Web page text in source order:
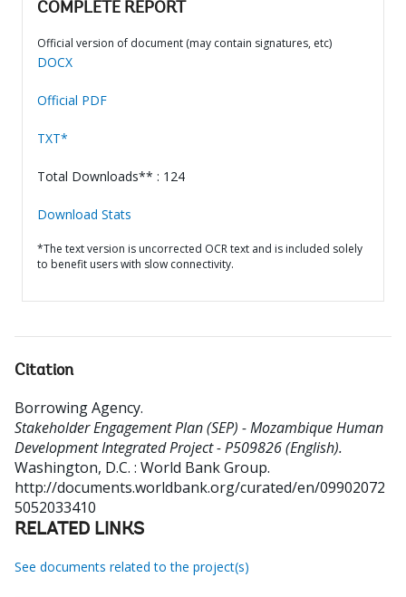
COMPLETE REPORT
Official version of document (may contain signatures, etc)
DOCX
Official PDF
TXT*
Total Downloads** : 124
Download Stats
*The text version is uncorrected OCR text and is included solely
to benefit users with slow connectivity.
Citation
Borrowing Agency.
Stakeholder Engagement Plan (SEP) - Mozambique Human
Development Integrated Project - P509826 (English).
Washington, D.C. : World Bank Group.
http://documents.worldbank.org/curated/en/09902072
5052033410
RELATED LINKS
See documents related to the project(s)